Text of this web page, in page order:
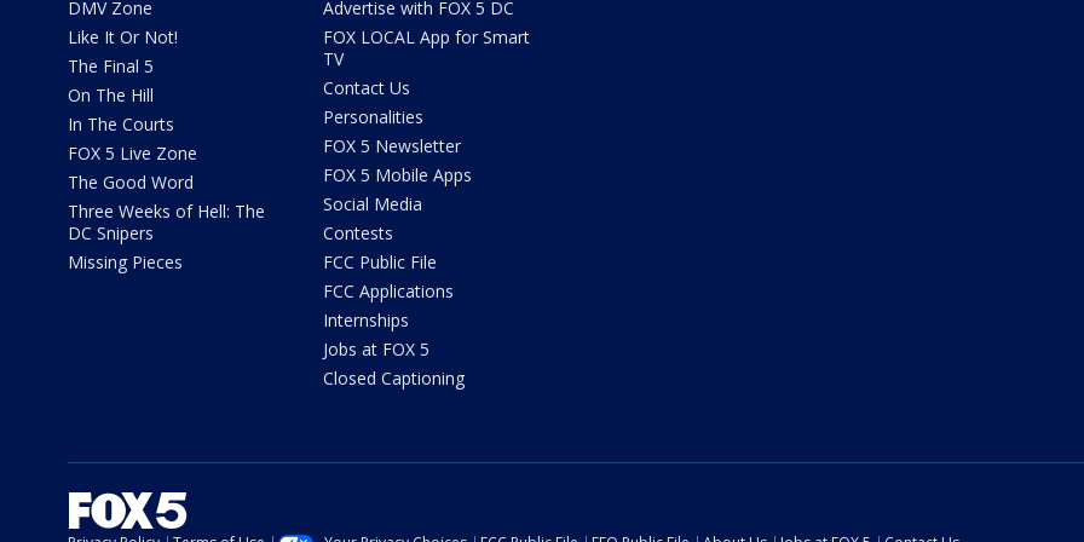
DMV Zone
Like It Or Not!
The Final 5
On The Hill
In The Courts
FOX 5 Live Zone
The Good Word
Three Weeks of Hell: The
DC Snipers
Missing Pieces
Advertise with FOX 5 DC
FOX LOCAL App for Smart
TV
Contact Us
Personalities
FOX 5 Newsletter
FOX 5 Mobile Apps
Social Media
Contests
FCC Public File
FCC Applications
Internships
Jobs at FOX 5
Closed Captioning